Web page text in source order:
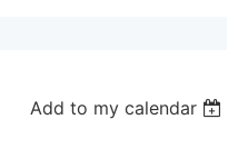
Add to my calendar